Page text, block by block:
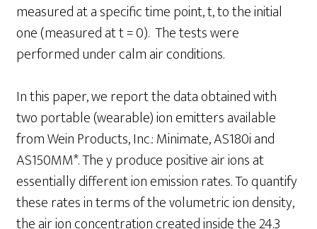
measured at a specific time point, t, to the initial
one (measured at t = 0). The tests were
performed under calm air conditions.
In this paper, we report the data obtained with
two portable (wearable) ion emitters available
from Wein Products, Inc.: Minimate, AS180i and
AS150MM*. The y produce positive air ions at
essentially different ion emission rates. To quantify
these rates in terms of the volumetric ion density,
the air ion concentration created inside the 24.3